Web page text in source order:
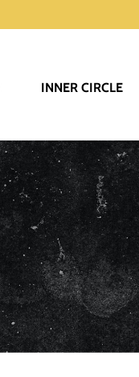
INNER CIRCLE